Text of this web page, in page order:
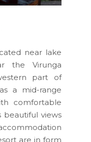
near lake
the Virunga
part of
a mid-range
comfortable
beautiful views
are in form